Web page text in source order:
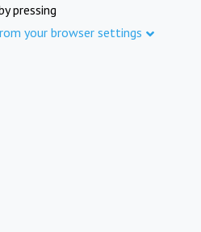
pressing
your browser settings